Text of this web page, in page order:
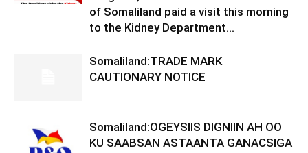
of Somaliland paid a visit this morning
to the Kidney Department...
Somaliland:TRADE MARK
CAUTIONARY NOTICE
Somaliland:OGEYSIIS DIGNIIN AH OO
KU SAABSAN ASTAANTA GANACSIGA